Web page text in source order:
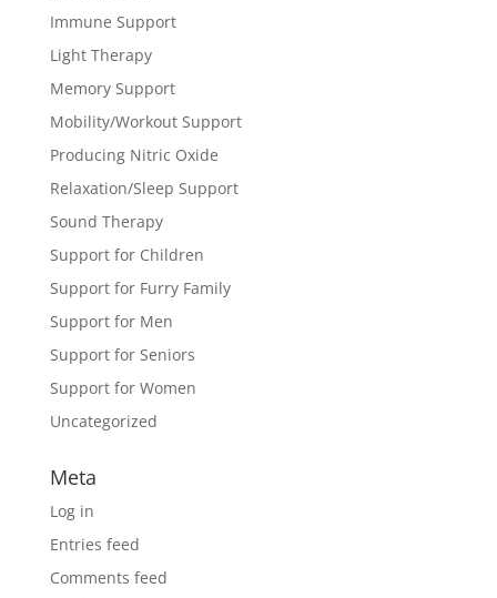
Immune Support
Light Therapy
Memory Support
Mobility/Workout Support
Producing Nitric Oxide
Relaxation/Sleep Support
Sound Therapy
Support for Children
Support for Furry Family
Support for Men
Support for Seniors
Support for Women
Uncategorized
Meta
Log in
Entries feed
Comments feed